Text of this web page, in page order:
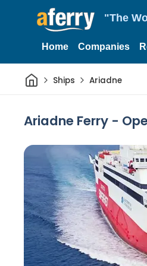
"The
Home Companies
HomeShips Ariadne
Ariadne Ferry -